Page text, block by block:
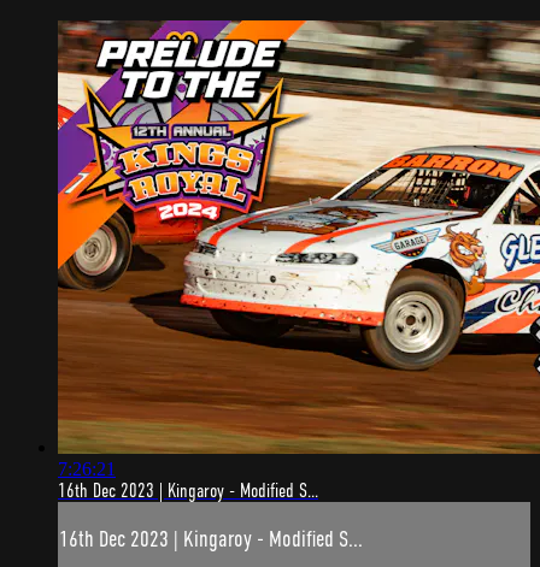
7:26:21
16th Dec 2023 | Kingaroy - Modified S...
16th Dec 2023 | Kingaroy - Modified S...